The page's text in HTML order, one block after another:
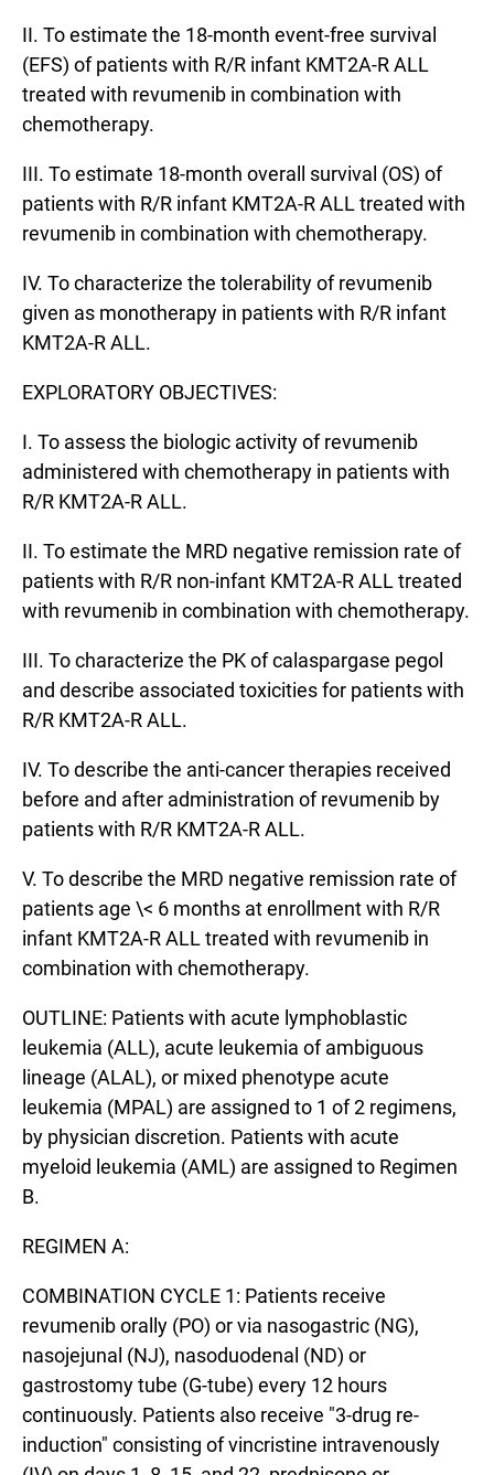
II. To estimate the 18-month event-free survival
(EFS) of patients with R/R infant KMT2A-R ALL
treated with revumenib in combination with
chemotherapy.
III. To estimate 18-month overall survival (OS) of
patients with R/R infant KMT2A-R ALL treated with
revumenib in combination with chemotherapy.
IV. To characterize the tolerability of revumenib
given as monotherapy in patients with R/R infant
KMT2A-R ALL.
EXPLORATORY OBJECTIVES:
I. To assess the biologic activity of revumenib
administered with chemotherapy in patients with
R/R KMT2A-R ALL.
II. To estimate the MRD negative remission rate of
patients with R/R non-infant KMT2A-R ALL treated
with revumenib in combination with chemotherapy.
III. To characterize the PK of calaspargase pegol
and describe associated toxicities for patients with
R/R KMT2A-R ALL.
IV. To describe the anti-cancer therapies received
before and after administration of revumenib by
patients with R/R KMT2A-R ALL.
V. To describe the MRD negative remission rate of
patients age \< 6 months at enrollment with R/R
infant KMT2A-R ALL treated with revumenib in
combination with chemotherapy.
OUTLINE: Patients with acute lymphoblastic
leukemia (ALL), acute leukemia of ambiguous
lineage (ALAL), or mixed phenotype acute
leukemia (MPAL) are assigned to 1 of 2 regimens,
by physician discretion. Patients with acute
myeloid leukemia (AML) are assigned to Regimen
B.
REGIMEN A:
COMBINATION CYCLE 1: Patients receive
revumenib orally (PO) or via nasogastric (NG),
nasojejunal (NJ), nasoduodenal (ND) or
gastrostomy tube (G-tube) every 12 hours
continuously. Patients also receive "3-drug re-
induction" consisting of vincristine intravenously